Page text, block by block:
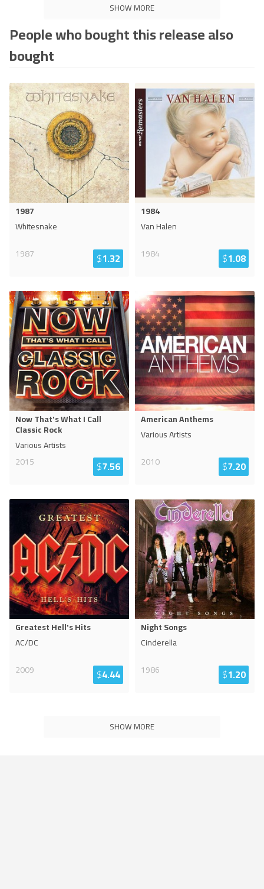
SHOW MORE
People who bought this release also
bought
1987
Whitesnake
1987
$1.32
1984
Van Halen
1984
$1.08
Now That's What I Call
Classic Rock
Various Artists
2015
$7.56
American Anthems
Various Artists
2010
$7.20
Greatest Hell's Hits
AC/DC
2009
$4.44
Night Songs
Cinderella
1986
$1.20
SHOW MORE